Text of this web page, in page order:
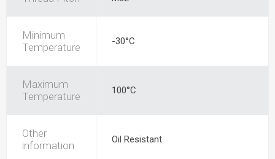
Minimum
Temperature
-30°C
Maximum
Temperature
100°C
Other
information
Oil Resistant